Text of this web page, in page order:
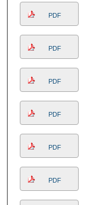
PDF
PDF
PDF
PDF
PDF
PDF